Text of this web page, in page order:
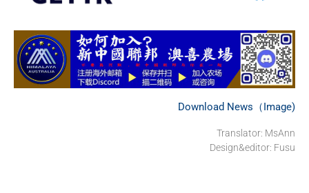
Download News（Image)
Translator: MsAnn
Design&editor: Fusu